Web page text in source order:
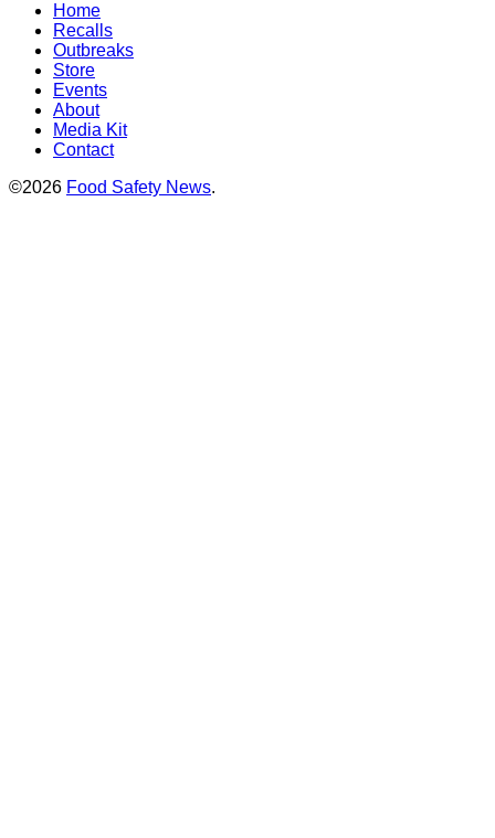
Home
Recalls
Outbreaks
Store
Events
About
Media Kit
Contact
©2026 Food Safety News.